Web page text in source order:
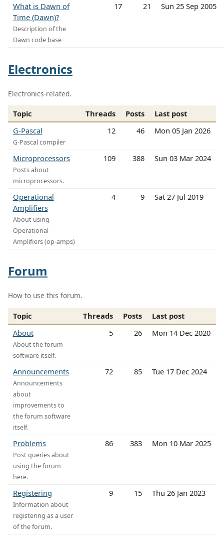
What is Dawn of
Time (Dawn)?
Description of the
Dawn code base
17 21 Sun 25 Sep 2005
Electronics
Electronics-related.
Topic Threads Posts
Last post
G-Pascal
G-Pascal compiler
12 46 Mon 05 Jan 2026
Microprocessors
Posts about
microprocessors.
109 388 Sun 03 Mar 2024
Operational
Amplifiers
About using
Operational
Amplifiers (op-amps)
4 9 Sat 27 Jul 2019
Forum
How to use this forum.
Topic Threads Posts
Last post
About
About the forum
software itself.
5 26 Mon 14 Dec 2020
Announcements
Announcements
about
improvements to
the forum software
itself.
72 85 Tue 17 Dec 2024
Problems
Post queries about
using the forum
here.
86 383 Mon 10 Mar 2025
Registering
Information about
registering as a user
of the forum.
9 15 Thu 26 Jan 2023